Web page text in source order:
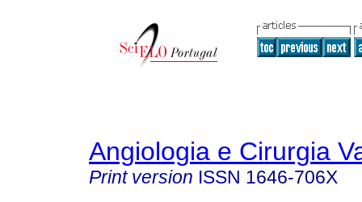
Angiologia e Cirurgia
Print version ISSN 1646-706X